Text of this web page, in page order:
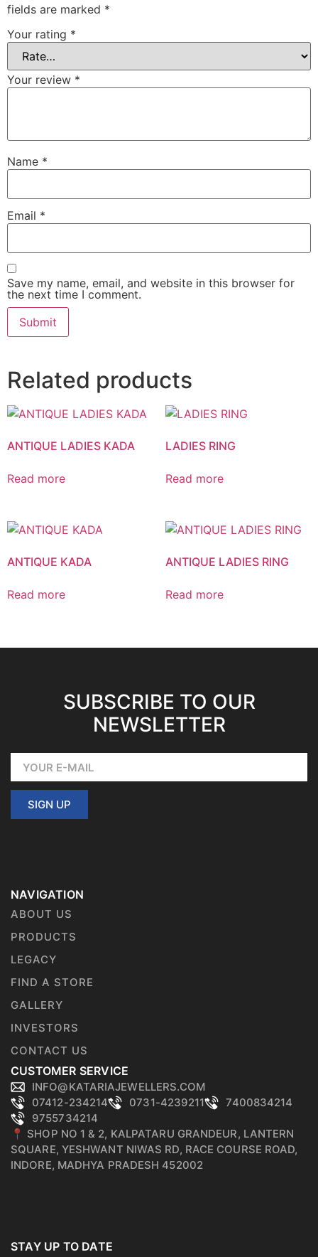
fields are marked *
Your rating *
Your review *
Name *
Email *
Save my name, email, and website in this browser for
the next time I comment.
Related products
ANTIQUE LADIES KADA
Read more
LADIES RING
Read more
ANTIQUE KADA
Read more
ANTIQUE LADIES RING
Read more
SUBSCRIBE TO OUR
NEWSLETTER
SIGN UP
NAVIGATION
ABOUT US
PRODUCTS
LEGACY
FIND A STORE
GALLERY
INVESTORS
CONTACT US
CUSTOMER SERVICE
INFO@KATARIAJEWELLERS.COM
07412-234214
0731-4239211
7400834214
9755734214
📍 SHOP NO 1 & 2, KALPATARU GRANDEUR, LANTERN
SQUARE, YESHWANT NIWAS RD, RACE COURSE ROAD,
INDORE, MADHYA PRADESH 452002
STAY UP TO DATE